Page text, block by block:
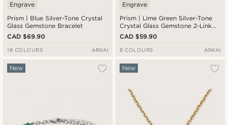
Prism | Blue Silver-Tone Crystal
Glass Gemstone Bracelet
Engrave
CAD $69.90
18 COLOURS ARKAI
Prism | Lime Green Silver-Tone
Crystal Glass Gemstone 2-Link
Necklace
Engrave
CAD $59.90
8 COLOURS ARKAI
New New